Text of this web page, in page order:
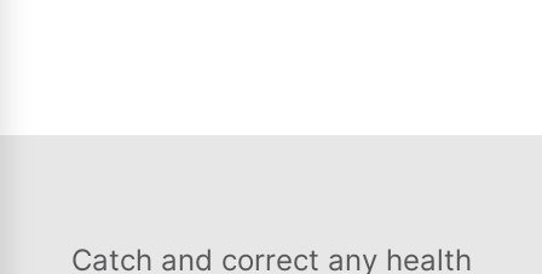
Catch and correct any health